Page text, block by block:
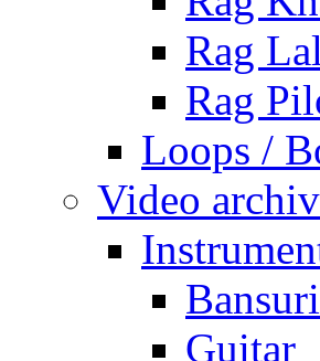
Rag
Rag
Loops /
Video
Guitar